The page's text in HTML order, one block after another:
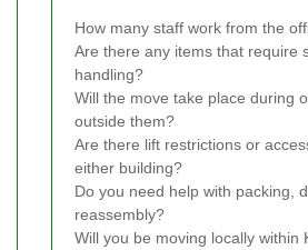
How many staff work from the
Are there any items that require
handling?
Will the move take place during
outside them?
Are there lift restrictions or
either building?
Do you need help with packing,
reassembly?
Will you be moving locally within